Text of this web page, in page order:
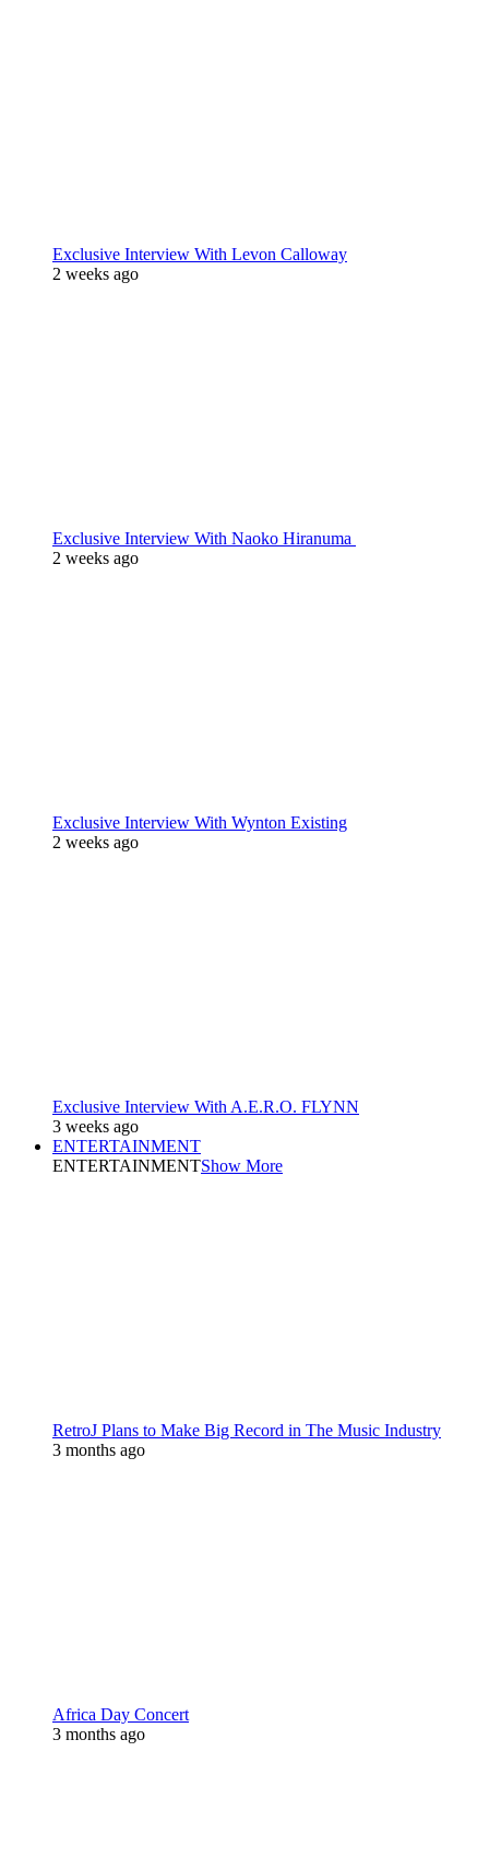
Exclusive Interview With Levon Calloway
2 weeks ago
Exclusive Interview With Naoko Hiranuma
2 weeks ago
Exclusive Interview With Wynton Existing
2 weeks ago
Exclusive Interview With A.E.R.O. FLYNN
3 weeks ago
ENTERTAINMENT
ENTERTAINMENTShow More
RetroJ Plans to Make Big Record in The Music Industry
3 months ago
Africa Day Concert
3 months ago